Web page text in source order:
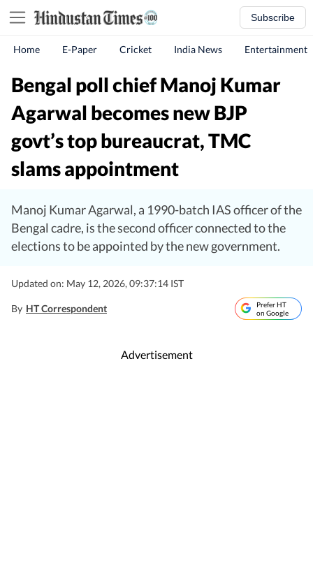
Subscribe
Home E-Paper Cricket India News Entertainment
Bengal poll chief Manoj Kumar
Agarwal becomes new BJP
govt’s top bureaucrat, TMC
slams appointment
Manoj Kumar Agarwal, a 1990-batch IAS officer of the
Bengal cadre, is the second officer connected to the
elections to be appointed by the new government.
Updated on: May 12, 2026, 09:37:14 IST
By HT Correspondent
Prefer HT
on Google
Advertisement